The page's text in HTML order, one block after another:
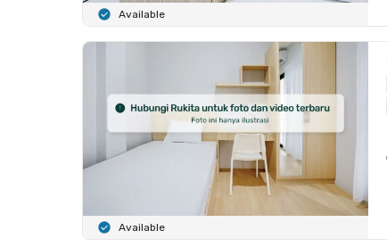
Available
Available